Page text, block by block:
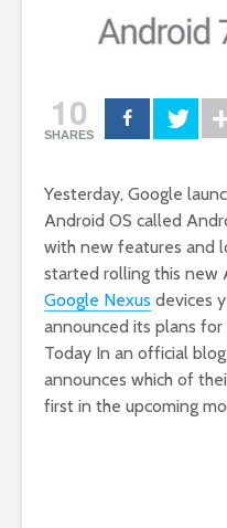
10
SHARES
Yesterday, Google
Android OS called
with new features and
started rolling this new
Google Nexus devices
announced its plans
Today In an official
announces which of
first in the upcoming